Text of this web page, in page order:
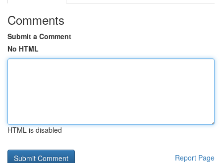
Comments
Submit a Comment
No HTML
HTML is disabled
Report Page